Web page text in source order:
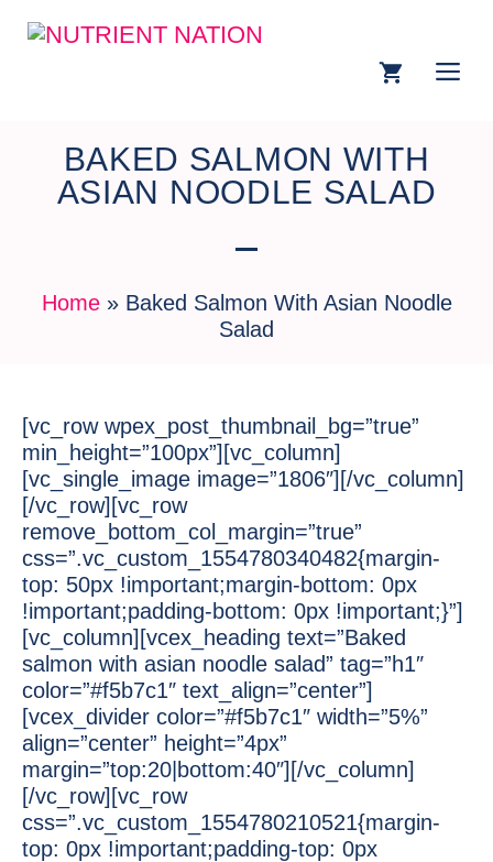
BAKED SALMON WITH
ASIAN NOODLE SALAD
Home» Baked Salmon With Asian Noodle
Salad
[vc_row wpex_post_thumbnail_bg=”true”
min_height=”100px”][vc_column]
[vc_single_image image=”1806″][/vc_column]
[/vc_row][vc_row
remove_bottom_col_margin=”true”
css=”.vc_custom_1554780340482{margin-
top: 50px !important;margin-bottom: 0px
!important;padding-bottom: 0px !important;}”]
[vc_column][vcex_heading text=”Baked
salmon with asian noodle salad” tag=”h1″
color=”#f5b7c1″ text_align=”center”]
[vcex_divider color=”#f5b7c1″ width=”5%”
align=”center” height=”4px”
margin=”top:20|bottom:40″][/vc_column]
[/vc_row][vc_row
css=”.vc_custom_1554780210521{margin-
top: 0px !important;padding-top: 0px